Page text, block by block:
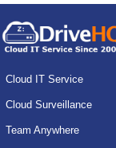
Cloud IT Service
Cloud Surveillance
Team Anywhere